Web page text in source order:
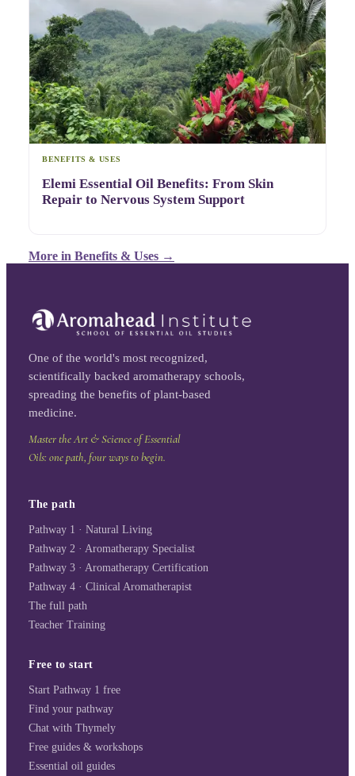
BENEFITS & USES
Elemi Essential Oil Benefits: From Skin
Repair to Nervous System Support
More in Benefits & Uses →
One of the world's most recognized,
scientifically backed aromatherapy schools,
spreading the benefits of plant-based
medicine.
Master the Art & Science of Essential
Oils: one path, four ways to begin.
The path
Pathway 1 · Natural Living
Pathway 2 · Aromatherapy Specialist
Pathway 3 · Aromatherapy Certification
Pathway 4 · Clinical Aromatherapist
The full path
Teacher Training
Free to start
Start Pathway 1 free
Find your pathway
Chat with Thymely
Free guides & workshops
Essential oil guides